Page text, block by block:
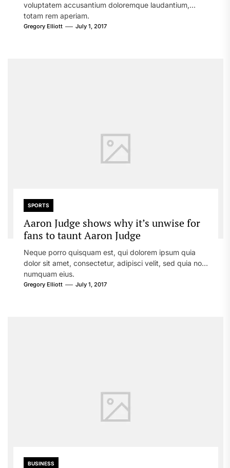
voluptatem accusantium doloremque laudantium,
totam rem aperiam.
Gregory Elliott July 1, 2017
SPORTS
Aaron Judge shows why it’s unwise for
fans to taunt Aaron Judge
Neque porro quisquam est, qui dolorem ipsum quia
dolor sit amet, consectetur, adipisci velit, sed quia non
numquam eius.
Gregory Elliott July 1, 2017
BUSINESS